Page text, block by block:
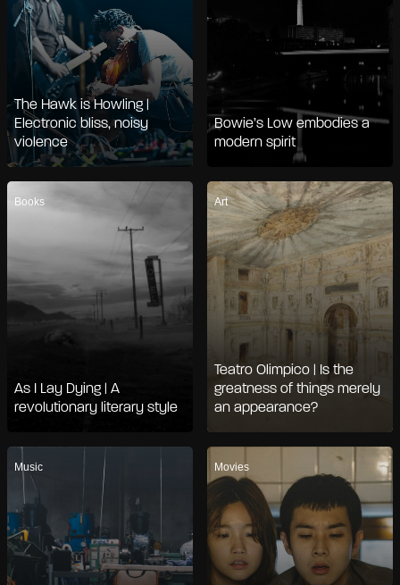
The Hawk is Howling |
Electronic bliss, noisy
violence
Bowie’s Low embodies a
modern spirit
Books
As I Lay Dying | A
revolutionary literary style
Art
Teatro Olimpico | Is the
greatness of things merely
an appearance?
Music Movies